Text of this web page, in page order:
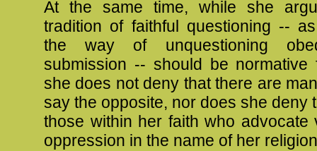
At the same time, while she
tradition of faithful questioning --
the way of unquestioning
submission -- should be normative
she does not deny that there are
say the opposite, nor does she deny
those within her faith who advocate
oppression in the name of her